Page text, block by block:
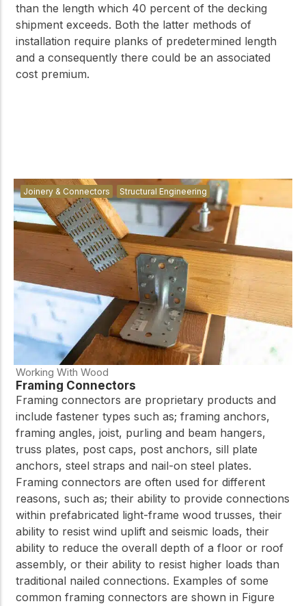
than the length which 40 percent of the decking
shipment exceeds. Both the latter methods of
installation require planks of predetermined length
and a consequently there could be an associated
cost premium.
Joinery & Connectors Structural Engineering
Working With Wood
Framing Connectors
Framing connectors are proprietary products and
include fastener types such as; framing anchors,
framing angles, joist, purling and beam hangers,
truss plates, post caps, post anchors, sill plate
anchors, steel straps and nail-on steel plates.
Framing connectors are often used for different
reasons, such as; their ability to provide connections
within prefabricated light-frame wood trusses, their
ability to resist wind uplift and seismic loads, their
ability to reduce the overall depth of a floor or roof
assembly, or their ability to resist higher loads than
traditional nailed connections. Examples of some
common framing connectors are shown in Figure